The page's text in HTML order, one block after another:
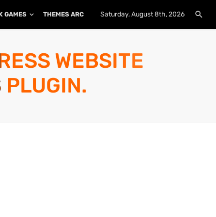
GAMES THEMES ARCHIVE PLUGINS ARCHIVE
Saturday, August 8th, 2026
WEBSITE